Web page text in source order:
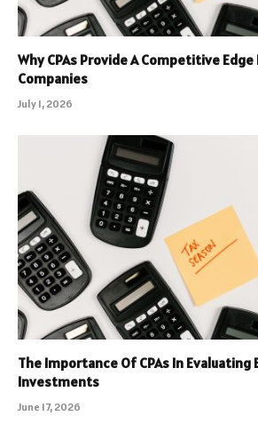
Why CPAs Provide A Competitive
Companies
July 1, 2026
The Importance Of CPAs In Evaluating
Investments
June 17, 2026